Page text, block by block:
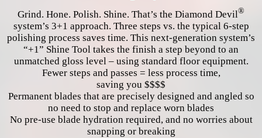
Grind. Hone. Polish. Shine. That’s the Diamond Devil®
system’s 3+1 approach. Three steps vs. the typical 6-step
polishing process saves time. This next-generation system’s
“+1” Shine Tool takes the finish a step beyond to an
unmatched gloss level – using standard floor equipment.
Fewer steps and passes = less process time,
saving you $$$$
Permanent blades that are precisely designed and angled so
no need to stop and replace worn blades
No pre-use blade hydration required, and no worries about
snapping or breaking